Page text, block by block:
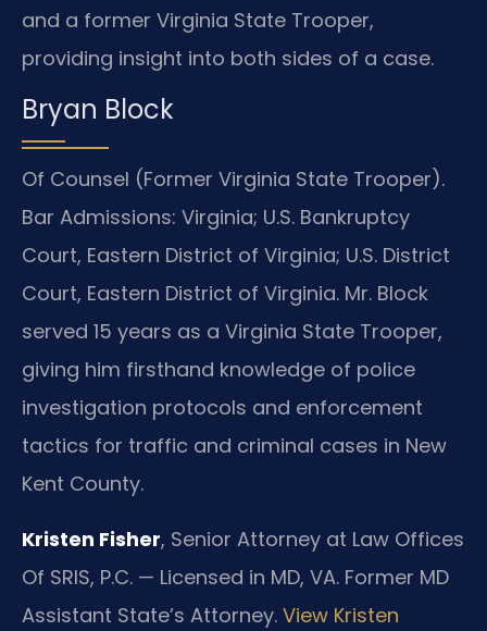
and a former Virginia State Trooper,
providing insight into both sides of a case.
Bryan Block
Of Counsel (Former Virginia State Trooper).
Bar Admissions: Virginia; U.S. Bankruptcy
Court, Eastern District of Virginia; U.S. District
Court, Eastern District of Virginia. Mr. Block
served 15 years as a Virginia State Trooper,
giving him firsthand knowledge of police
investigation protocols and enforcement
tactics for traffic and criminal cases in New
Kent County.
Kristen Fisher, Senior Attorney at Law Offices
Of SRIS, P.C. — Licensed in MD, VA. Former MD
Assistant State’s Attorney. View Kristen